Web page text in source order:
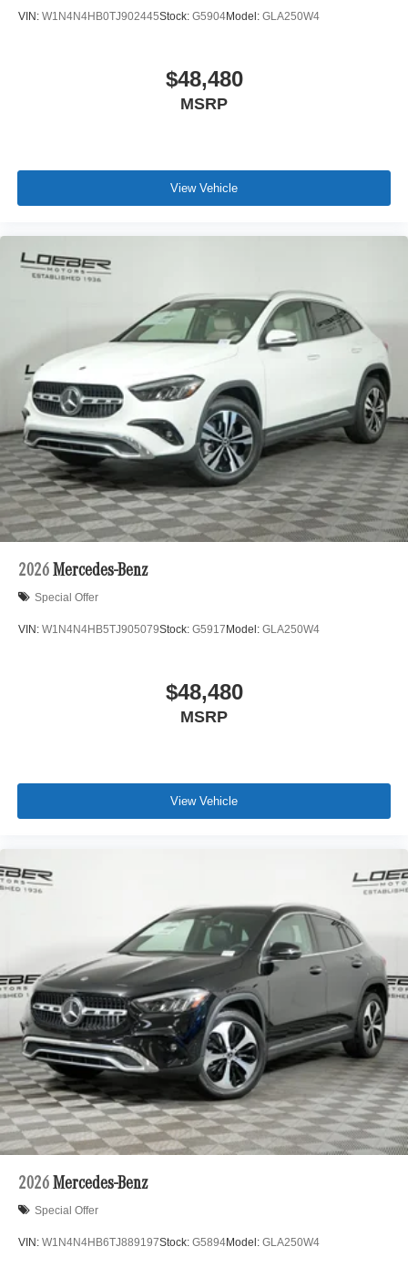
Pre-owned, and Certified pre-owned Mercedes-Benz or
VIN: W1N4N4HB0TJ902445Stock: G5904Model: GLA250W4
$48,480
MSRP
View Vehicle
2026 Mercedes-Benz
Special Offer
VIN: W1N4N4HB5TJ905079Stock: G5917Model: GLA250W4
$48,480
MSRP
View Vehicle
2026 Mercedes-Benz
Special Offer
VIN: W1N4N4HB6TJ889197Stock: G5894Model: GLA250W4